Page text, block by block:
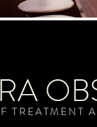
TREATMENT